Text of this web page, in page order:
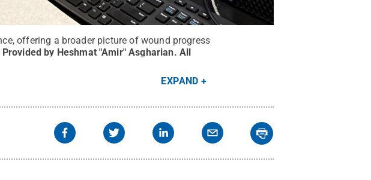
offering a broader picture of wound progress
Provided by Heshmat "Amir" Asgharian. All
EXPAND